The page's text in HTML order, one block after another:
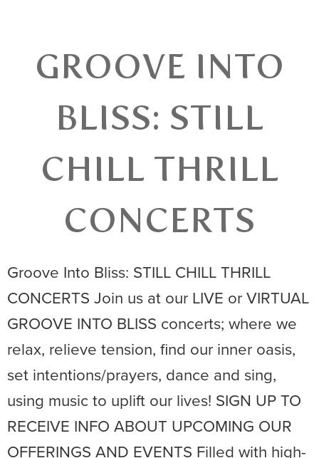
GROOVE INTO
BLISS: STILL
CHILL THRILL
CONCERTS
Groove Into Bliss: STILL CHILL THRILL
CONCERTS Join us at our LIVE or VIRTUAL
GROOVE INTO BLISS concerts; where we
relax, relieve tension, find our inner oasis,
set intentions/prayers, dance and sing,
using music to uplift our lives! SIGN UP TO
RECEIVE INFO ABOUT UPCOMING OUR
OFFERINGS AND EVENTS Filled with high-